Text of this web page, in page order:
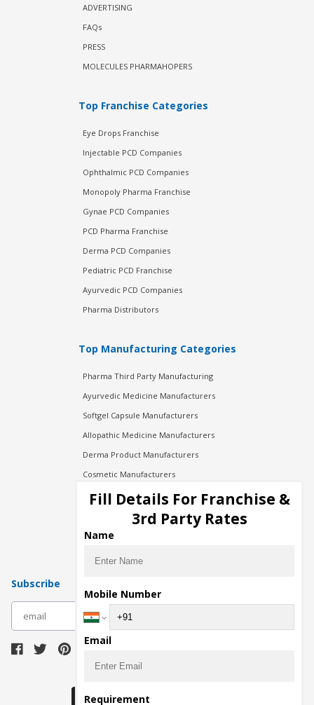
ADVERTISING
FAQs
PRESS
MOLECULES PHARMAHOPERS
Top Franchise Categories
Eye Drops Franchise
Injectable PCD Companies
Ophthalmic PCD Companies
Monopoly Pharma Franchise
Gynae PCD Companies
PCD Pharma Franchise
Derma PCD Companies
Pediatric PCD Franchise
Ayurvedic PCD Companies
Pharma Distributors
Top Manufacturing Categories
Pharma Third Party Manufacturing
Ayurvedic Medicine Manufacturers
Softgel Capsule Manufacturers
Allopathic Medicine Manufacturers
Derma Product Manufacturers
Cosmetic Manufacturers
Injection Manufacturers
Pharma Manufacturers
Pharma Contract Manufacturing
Subscribe
Fill Details For Franchise &
3rd Party Rates
Name
Mobile Number
Email
Requirement